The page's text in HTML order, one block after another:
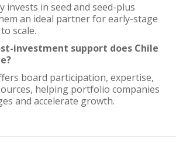
invests in seed and seed-plus
an ideal partner for early-stage
scale.
investment support does Chile
board participation, expertise,
helping portfolio companies
and accelerate growth.